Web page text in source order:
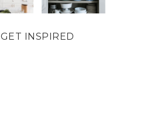
GET INSPIRED